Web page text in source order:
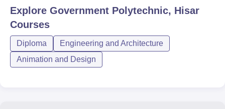
Explore Government Polytechnic, Hisar
Courses
Diploma
Engineering and Architecture
Animation and Design